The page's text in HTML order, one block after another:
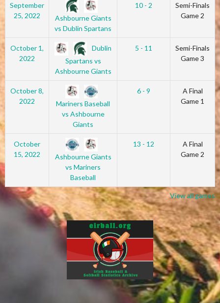
September
25, 2022
Ashbourne Giants
vs Dublin Spartans
10 - 2
Semi-Finals
Game 2
October 1,
2022
Dublin
Spartans vs
Ashbourne Giants
5 - 11
Semi-Finals
Game 3
October 8,
2022
Mariners Baseball
vs Ashbourne
Giants
6 - 9
A Final
Game 1
October
15, 2022
Ashbourne Giants
vs Mariners
Baseball
13 - 12
A Final
Game 2
View all games